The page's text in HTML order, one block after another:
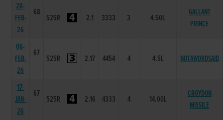
28-
FEB-
26
68
525R 2.1 3333 3 4.50L
GALLANT
PRINCE
06-
FEB-
26
67
525R 2.17 4454 4 4.5L NOTAWORDSAID
17-
JAN-
26
67
525R 2.16 4333 4 14.00L
CROYDON
MISSILE